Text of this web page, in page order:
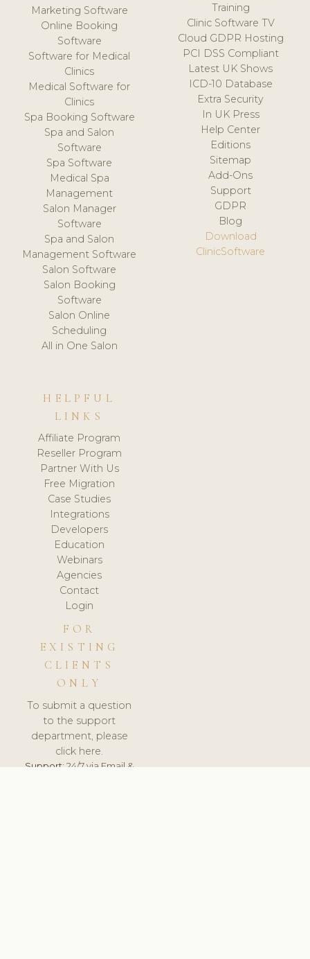
Marketing Software
Online Booking
Software
Software for Medical
Clinics
Medical Software for
Clinics
Spa Booking Software
Spa and Salon
Software
Spa Software
Medical Spa
Management
Salon Manager
Software
Spa and Salon
Management Software
Salon Software
Salon Booking
Software
Salon Online
Scheduling
All in One Salon
Training
Clinic Software TV
Cloud GDPR Hosting
PCI DSS Compliant
Latest UK Shows
ICD-10 Database
Extra Security
In UK Press
Help Center
Editions
Sitemap
Add-Ons
Support
GDPR
Blog
Download
ClinicSoftware
HELPFUL
LINKS
Affiliate Program
Reseller Program
Partner With Us
Free Migration
Case Studies
Integrations
Developers
Education
Webinars
Agencies
Contact
Login
FOR
EXISTING
CLIENTS
ONLY
To submit a question
to the support
department, please
click here.
Support:24/7 via Email &